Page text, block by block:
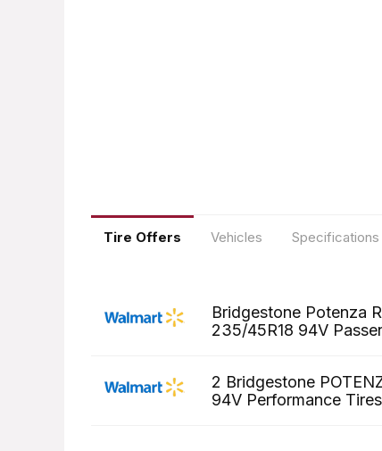
Tire Offers Vehicles Specifications
Bridgestone Potenza
235/45R18 94V
2 Bridgestone
94V Performance